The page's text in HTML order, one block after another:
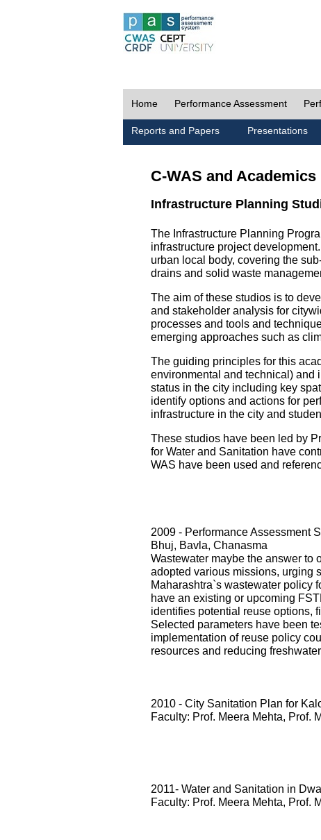
Home Performance Assessment
Reports and Papers Presentations
C-WAS and Academics
Infrastructure Planning
The Infrastructure Planning
infrastructure project
urban local body, covering the
drains and solid waste
The aim of these studios is to
and stakeholder analysis for
processes and tools and
emerging approaches such as
The guiding principles for this
environmental and technical) and
status in the city including key
identify options and actions for
infrastructure in the city and
These studios have been led by
for Water and Sanitation have
WAS have been used and
2009 - Performance Assessment
Bhuj, Bavla, Chanasma
Wastewater maybe the answer to
adopted various missions, urging
Maharashtra`s wastewater policy
have an existing or upcoming
identifies potential reuse options,
Selected parameters have been
implementation of reuse policy
resources and reducing
2010 - City Sanitation Plan for
Faculty: Prof. Meera Mehta, Prof.
2011- Water and Sanitation in
Faculty: Prof. Meera Mehta, Prof.